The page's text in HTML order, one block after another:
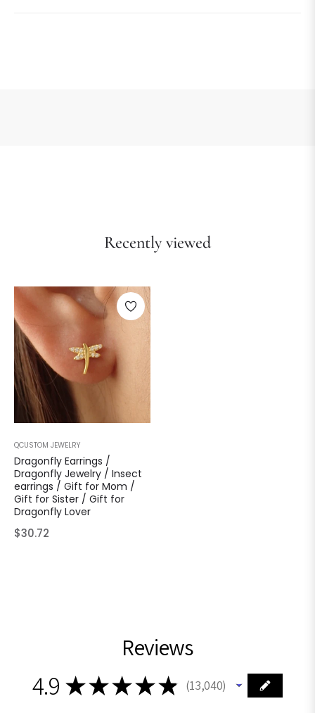
Recently viewed
QCUSTOM JEWELRY
Dragonfly Earrings /
Dragonfly Jewelry / Insect
earrings / Gift for Mom /
Gift for Sister / Gift for
Dragonfly Lover
Regular
$30.72
Reviews
4.9 ★★★★★ 13,040
13040